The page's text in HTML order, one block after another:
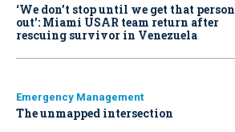
‘We don’t stop until we get that person
out': Miami USAR team return after
rescuing survivor in Venezuela
Emergency Management
The unmapped intersection